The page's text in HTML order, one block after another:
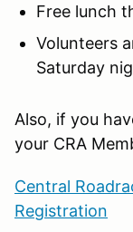
Free lunch
Volunteers
Saturday
Also, if you
your CRA
Central
Registration